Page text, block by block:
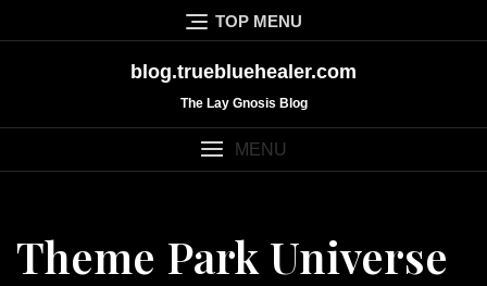
to
TOP MENU
blog.truebluehealer.com
The Lay Gnosis Blog
MENU
Theme Park Universe